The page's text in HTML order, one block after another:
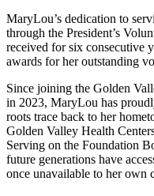
MaryLou’s dedication to
through the President’s
received for six consecutive
awards for her outstanding
Since joining the Golden
in 2023, MaryLou has
roots trace back to her
Golden Valley Health
Serving on the Foundation
future generations have
once unavailable to her own